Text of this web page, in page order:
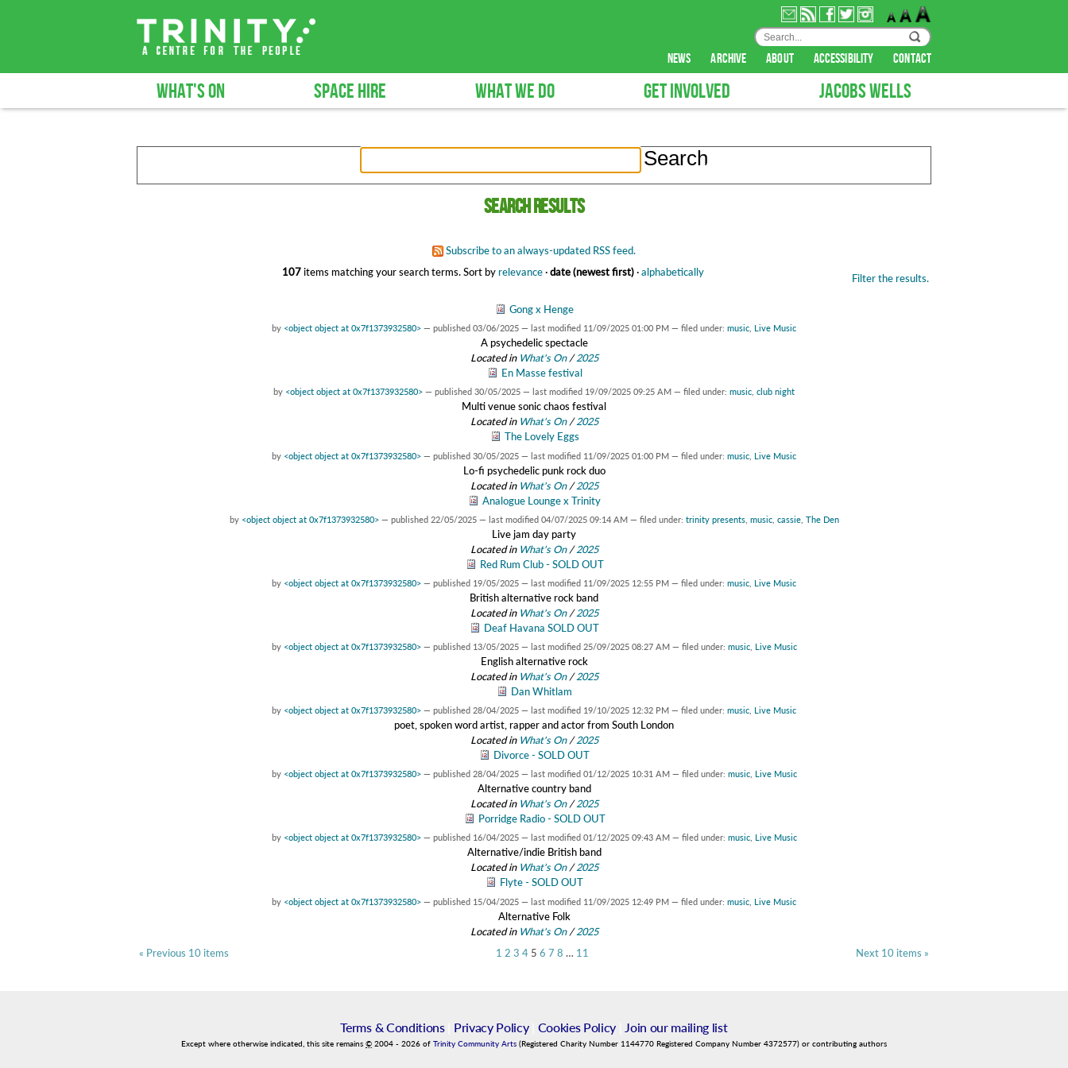
news archive about accessibility contact
WHAT'S ON SPACE HIRE WHAT WE DO GET INVOLVED JACOBS WELLS
Search results
Subscribe to an always-updated RSS feed.
107items matching your search terms. Filter the results.
Sort byrelevance·date (newest first)·alphabetically
Gong x Henge
by <object object at 0x7f1373932580> — published 03/06/2025 — last modified 11/09/2025 01:00 PM — filed under: music Live Music
A psychedelic spectacle
Located in What's On/2025
En Masse festival
by <object object at 0x7f1373932580> — published 30/05/2025 — last modified 19/09/2025 09:25 AM — filed under: music club night
Multi venue sonic chaos festival
Located in What's On/2025
The Lovely Eggs
by <object object at 0x7f1373932580> — published 30/05/2025 — last modified 11/09/2025 01:00 PM — filed under: music Live Music
Lo-fi psychedelic punk rock duo
Located in What's On/2025
Analogue Lounge x Trinity
by <object object at 0x7f1373932580> — published 22/05/2025 — last modified 04/07/2025 09:14 AM — filed under: trinity presents, music, cassie, The Den
Live jam day party
Located in What's On/2025
Red Rum Club - SOLD OUT
by <object object at 0x7f1373932580> — published 19/05/2025 — last modified 11/09/2025 12:55 PM — filed under: music Live Music
British alternative rock band
Located in What's On/2025
Deaf Havana SOLD OUT
by <object object at 0x7f1373932580> — published 13/05/2025 — last modified 25/09/2025 08:27 AM — filed under: music, Live Music
English alternative rock
Located in What's On/2025
Dan Whitlam
by <object object at 0x7f1373932580> — published 28/04/2025 — last modified 19/10/2025 12:32 PM — filed under: music Live Music
poet, spoken word artist, rapper and actor from South London
Located in What's On/2025
Divorce - SOLD OUT
by <object object at 0x7f1373932580> — published 28/04/2025 — last modified 01/12/2025 10:31 AM — filed under: music, Live Music
Alternative country band
Located in What's On/2025
Porridge Radio - SOLD OUT
by <object object at 0x7f1373932580> — published 16/04/2025 — last modified 01/12/2025 09:43 AM — filed under: music, Live Music
Alternative/indie British band
Located in What's On/2025
Flyte - SOLD OUT
by <object object at 0x7f1373932580> — published 15/04/2025 — last modified 11/09/2025 12:49 PM — filed under: music Live Music
Alternative Folk
Located in What's On/2025
« Previous 10 items
Next 10 items »
1 2 3 4 5 6 7 8 … 11
Terms & Conditions| Privacy Policy| Cookies Policy Join our mailing list
Except where otherwise indicated, this site remains © 2004 - 2026 of Trinity Community Arts (Registered Charity Number 1144770 Registered Company Number 4372577) or contributing authors